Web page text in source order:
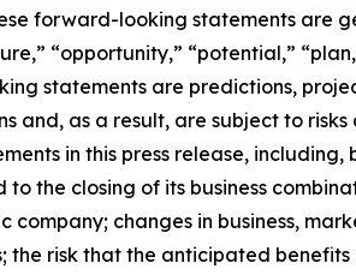
forward-looking statements are
“opportunity,” “potential,”
statements are predictions,
and, as a result, are subject to
in this press release,
the closing of its business
company; changes in business,
the risk that the anticipated